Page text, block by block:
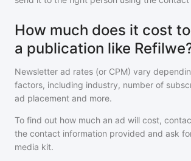
How much does it cost
a publication like
Newsletter ad rates (or CPM) vary
factors, including industry, number of
ad placement and more.
To find out how much an ad will cost,
the contact information provided and ask
media kit.